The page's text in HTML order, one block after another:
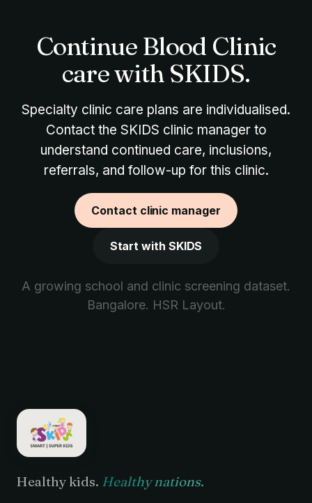
Continue Blood Clinic
care with SKIDS.
Specialty clinic care plans are individualised.
Contact the SKIDS clinic manager to
understand continued care, inclusions,
referrals, and follow-up for this clinic.
Contact clinic manager
Start with SKIDS
A growing school and clinic screening dataset.
Bangalore. HSR Layout.
Healthy kids. Healthy nations.